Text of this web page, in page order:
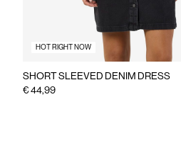
HOT RIGHT NOW
SHORT SLEEVED DENIM DRESS
€ 44,99